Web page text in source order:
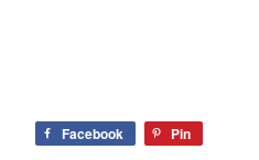
Facebook Pin